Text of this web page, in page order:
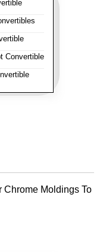
Convertible
Chrome Moldings To